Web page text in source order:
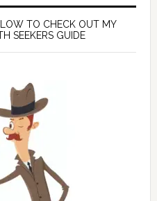
TO CHECK OUT MY
SEEKERS GUIDE